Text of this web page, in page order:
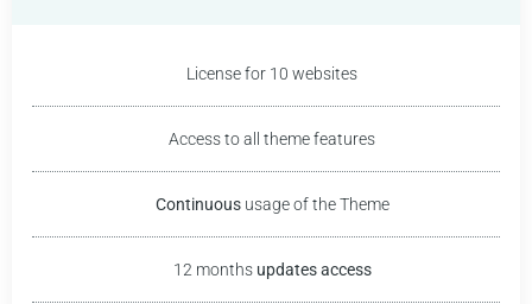
License for 10 websites
Access to all theme features
Continuoususage of theTheme
12 months updates access